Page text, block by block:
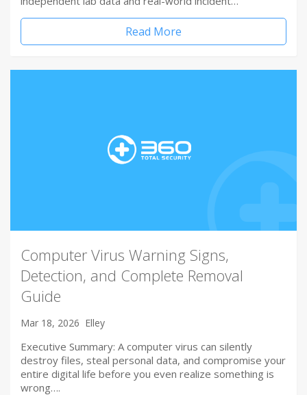
Read More
Computer Virus Warning Signs,
Detection, and Complete Removal
Guide
Mar 18, 2026 Elley
Executive Summary: A computer virus can silently
destroy files, steal personal data, and compromise your
entire digital life before you even realize something is
wrong….